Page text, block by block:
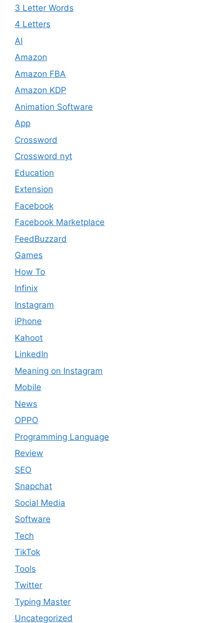
3 Letter Words​
4 Letters
AI
Amazon
Amazon FBA
Amazon KDP
Animation Software
App
Crossword
Crossword nyt
Education
Extension
Facebook
Facebook Marketplace
FeedBuzzard
Games
How To
Infinix
Instagram
iPhone
Kahoot
LinkedIn
Meaning on Instagram​
Mobile
News
OPPO
Programming Language
Review
SEO
Snapchat
Social Media
Software
Tech
TikTok
Tools
Twitter
Typing Master
Uncategorized